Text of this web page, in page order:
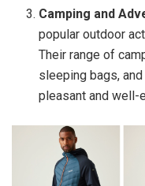
Camping and
popular outdoor
Their range of
sleeping bags,
pleasant and well-